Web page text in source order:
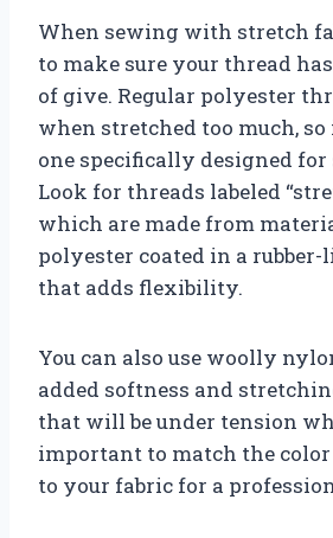
When sewing with stretch
to make sure your thread
of give. Regular polyester
when stretched too much, so
one specifically designed
Look for threads labeled
which are made from
polyester coated in a rubber-
that adds flexibility.
You can also use woolly
added softness and
that will be under tension
important to match the
to your fabric for a